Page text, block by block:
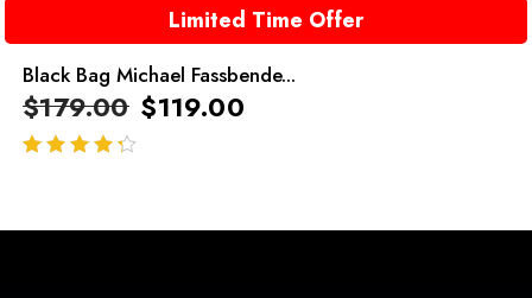
Limited Time Offer
Black Bag Michael Fassbende...
$179.00 $119.00